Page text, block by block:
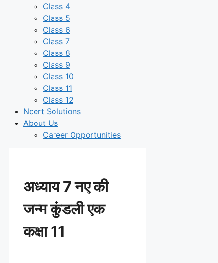
Class 4
Class 5
Class 6
Class 7
Class 8
Class 9
Class 10
Class 11
Class 12
Ncert Solutions
About Us
Career Opportunities
अध्याय 7 नए की
जन्म कुंडली एक
कक्षा 11